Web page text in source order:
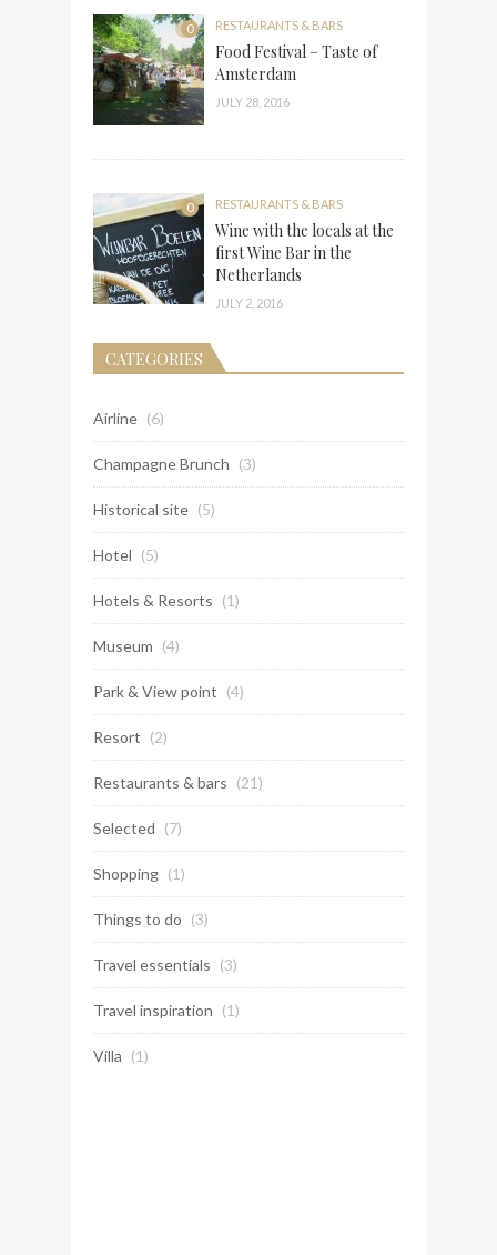
0 RESTAURANTS & BARS
Food Festival – Taste of
Amsterdam
JULY 28, 2016
0 RESTAURANTS & BARS
Wine with the locals at the
first Wine Bar in the
Netherlands
JULY 2, 2016
CATEGORIES
Airline (6)
Champagne Brunch (3)
Historical site (5)
Hotel (5)
Hotels & Resorts (1)
Museum (4)
Park & View point (4)
Resort (2)
Restaurants & bars (21)
Selected (7)
Shopping (1)
Things to do (3)
Travel essentials (3)
Travel inspiration (1)
Villa (1)